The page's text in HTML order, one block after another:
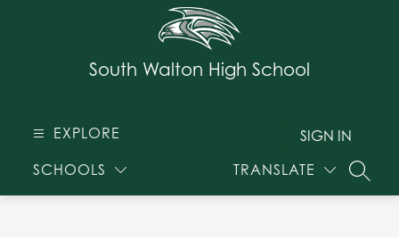
South Walton High School
EXPLORE
SCHOOLS TRANSLATE
SIGN IN